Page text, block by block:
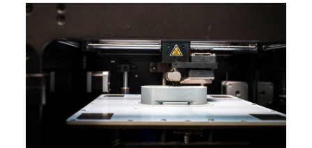
holders and quick-release couplings.